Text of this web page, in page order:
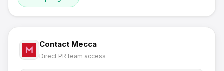
Contact Mecca
Direct PR team access